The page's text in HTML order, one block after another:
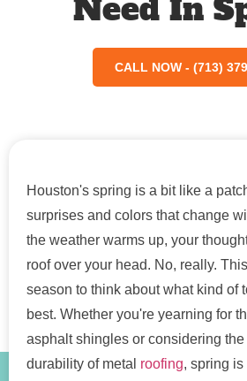
Need In
CALL NOW - (713)
Houston's spring is a bit like a
surprises and colors that change
the weather warms up, your
roof over your head. No, really.
season to think about what kind of
best. Whether you're yearning for
asphalt shingles or considering
durability of metal roofing, spring